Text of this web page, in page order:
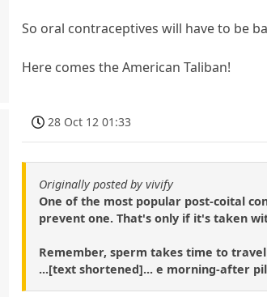
So oral contraceptives will have to be
Here comes the American Taliban!
28 Oct 12 01:33
Originally posted by vivify
One of the most popular post-coital
prevent one. That's only if it's taken
Remember, sperm takes time to
...[text shortened]... e morning-after